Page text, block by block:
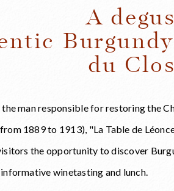
A
du
man responsible for restoring the
1889 to 1913), "La Table de
the opportunity to discover
winetasting and lunch.